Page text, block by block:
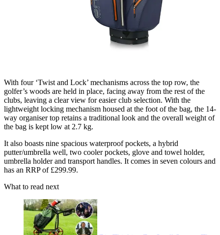
With four ‘Twist and Lock’ mechanisms across the top row, the
golfer’s woods are held in place, facing away from the rest of the
clubs, leaving a clear view for easier club selection. With the
lightweight locking mechanism housed at the foot of the bag, the 14-
way organiser top retains a traditional look and the overall weight of
the bag is kept low at 2.7 kg.
It also boasts nine spacious waterproof pockets, a hybrid
putter/umbrella well, two cooler pockets, glove and towel holder,
umbrella holder and transport handles. It comes in seven colours and
has an RRP of £299.99.
What to read next